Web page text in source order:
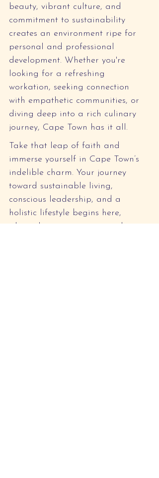
beauty, vibrant culture, and
commitment to sustainability
creates an environment ripe for
personal and professional
development. Whether you're
looking for a refreshing
workation, seeking connection
with empathetic communities, or
diving deep into a rich culinary
journey, Cape Town has it all.
Take that leap of faith and
immerse yourself in Cape Town’s
indelible charm. Your journey
toward sustainable living,
conscious leadership, and a
holistic lifestyle begins here,
where the mountains meet the sea